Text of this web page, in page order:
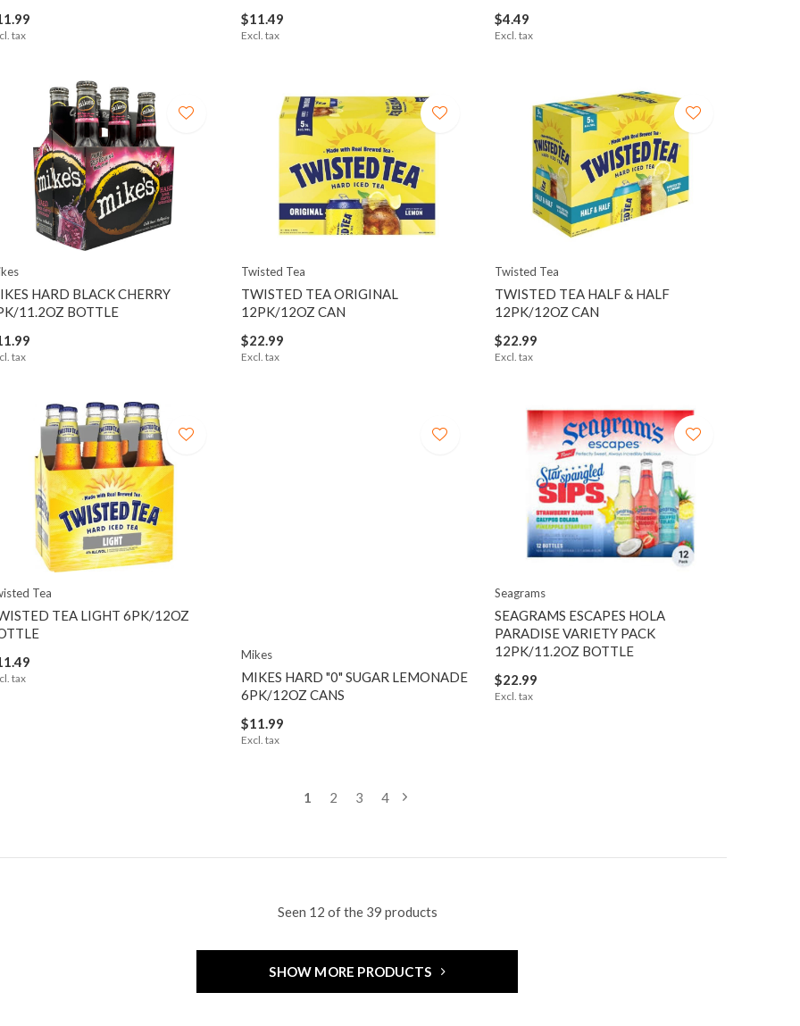
tax
$11.49
Excl. tax
$4.49
Excl. tax
HARD BLACK CHERRY
11.2OZ BOTTLE
tax
Twisted Tea
TWISTED TEA ORIGINAL
12PK/12OZ CAN
$22.99
Excl. tax
Twisted Tea
TWISTED TEA HALF & HALF
12PK/12OZ CAN
$22.99
Excl. tax
Tea
TEA LIGHT 6PK/12OZ
tax
Mikes
MIKES HARD "0" SUGAR LEMONADE
6PK/12OZ CANS
$11.99
Excl. tax
Seagrams
SEAGRAMS ESCAPES HOLA
PARADISE VARIETY PACK
12PK/11.2OZ BOTTLE
$22.99
Excl. tax
1 2 3 4
Seen 12 of the 39 products
SHOW MORE PRODUCTS